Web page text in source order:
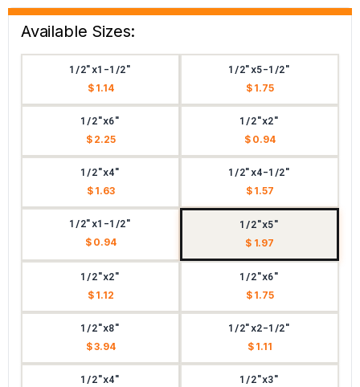
Available Sizes:
1/2"x1-1/2"
$ 1.14
1/2"x5-1/2"
$ 1.75
1/2"x6"
$ 2.25
1/2"x2"
$ 0.94
1/2"x4"
$ 1.63
1/2"x4-1/2"
$ 1.57
1/2"x1-1/2"
$ 0.94
1/2"x5"
$ 1.97
1/2"x2"
$ 1.12
1/2"x6"
$ 1.75
1/2"x8"
$ 3.94
1/2"x2-1/2"
$ 1.11
1/2"x4" 1/2"x3"